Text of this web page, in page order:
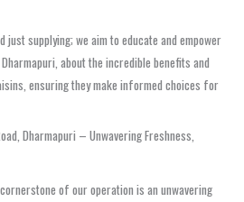
just supplying; we aim to educate and empower
about the incredible benefits and
ensuring they make informed choices for
Dharmapuri – Unwavering Freshness,
of our operation is an unwavering